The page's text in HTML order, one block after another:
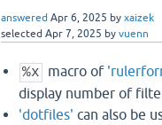
answered Apr 6, 2025 by xaizek
selected Apr 7, 2025 by vuenn
%x macro of
display number of
'dotfiles' can also be